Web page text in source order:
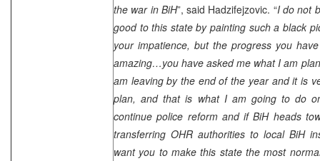
the war in BiH”, said Hadzifejzovic. “I do not
good to this state by painting such a black
your impatience, but the progress you
amazing…you have asked me what I am
am leaving by the end of the year and it is
plan, and that is what I am going to do
continue police reform and if BiH heads
transferring OHR authorities to local BiH
want you to make this state the most